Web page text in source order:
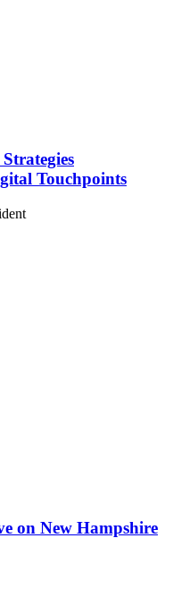
Touchpoints
on New Hampshire